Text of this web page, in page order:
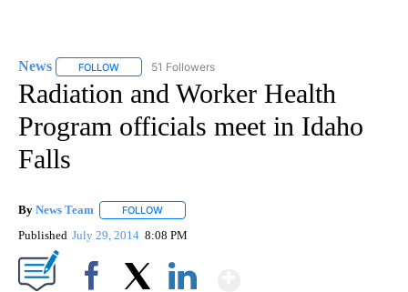
News FOLLOW FOLLOW "NEWS" TO RECEIVE NOTIFICATIONS ABOUT
51 Followers
Radiation and Worker Health
Program officials meet in Idaho
Falls
By News Team FOLLOW
Published July 29, 2014 8:08 PM